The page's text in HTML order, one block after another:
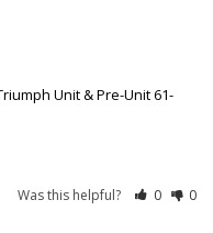
Unit & Pre-Unit 61-
Was this helpful? 0 0